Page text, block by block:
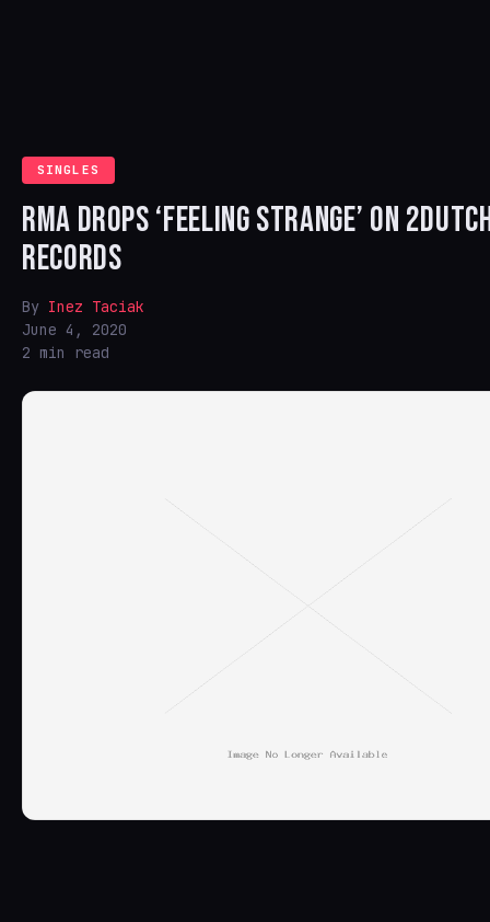
SINGLES
RMA DROPS ‘FEELING STRANGE’ ON
RECORDS
By Inez Taciak
June 4, 2020
2 min read